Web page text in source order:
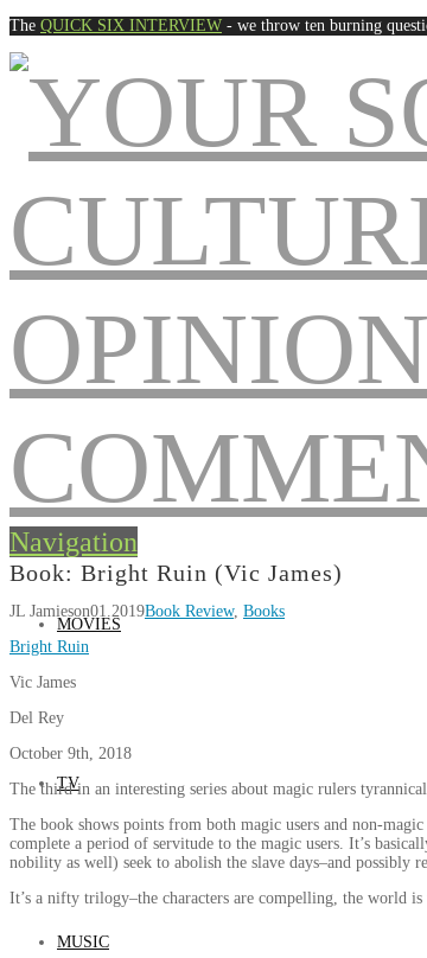
The QUICK SIX INTERVIEW - we throw ten burning
Navigation
MOVIES
TV
MUSIC
Book: Bright Ruin (Vic James)
JL Jamieson01.2019Book Review, Books
Bright Ruin
Vic James
Del Rey
October 9th, 2018
The third in an interesting series about magic rulers
The book shows points from both magic users and non-
complete a period of servitude to the magic users. It’s
nobility as well) seek to abolish the slave days–and possibly
It’s a nifty trilogy–the characters are compelling, the world